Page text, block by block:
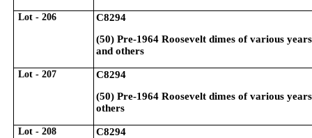
Lot - 206
C8294
(50) Pre-1964 Roosevelt dimes of various
and others
Lot - 207
C8294
(50) Pre-1964 Roosevelt dimes of various
others
Lot - 208
C8294